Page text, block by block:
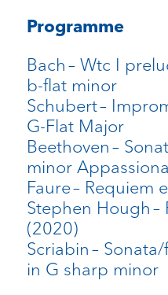
Programme
Bach– Wtc I
b-flat minor
Schubert–
G-Flat Major
Beethoven–
minor
Faure– Requiem
Stephen Hough–
(2020)
Scriabin–
in G sharp minor